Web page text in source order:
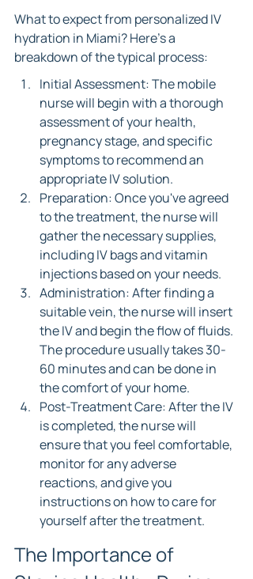
What to expect from personalized IV
hydration in Miami? Here’s a
breakdown of the typical process:
Initial Assessment: The mobile
nurse will begin with a thorough
assessment of your health,
pregnancy stage, and specific
symptoms to recommend an
appropriate IV solution.
Preparation: Once you've agreed
to the treatment, the nurse will
gather the necessary supplies,
including IV bags and vitamin
injections based on your needs.
Administration: After finding a
suitable vein, the nurse will insert
the IV and begin the flow of fluids.
The procedure usually takes 30-
60 minutes and can be done in
the comfort of your home.
Post-Treatment Care: After the IV
is completed, the nurse will
ensure that you feel comfortable,
monitor for any adverse
reactions, and give you
instructions on how to care for
yourself after the treatment.
The Importance of